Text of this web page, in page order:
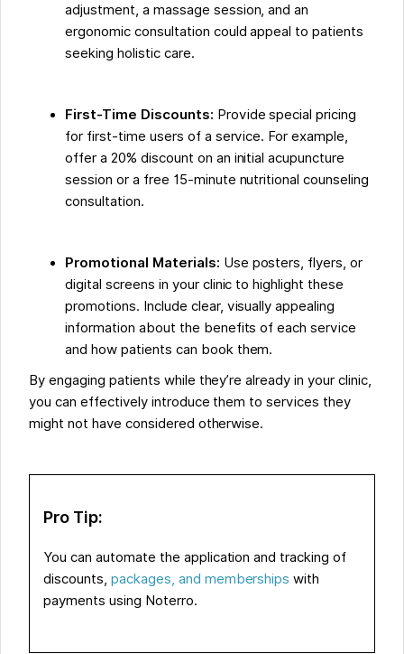
adjustment, a massage session, and an
ergonomic consultation could appeal to patients
seeking holistic care.
First-Time Discounts: Provide special pricing
for first-time users of a service. For example,
offer a 20% discount on an initial acupuncture
session or a free 15-minute nutritional counseling
consultation.
Promotional Materials: Use posters, flyers, or
digital screens in your clinic to highlight these
promotions. Include clear, visually appealing
information about the benefits of each service
and how patients can book them.
By engaging patients while they’re already in your clinic,
you can effectively introduce them to services they
might not have considered otherwise.
Pro Tip:
You can automate the application and tracking of
discounts, packages, and memberships with
payments using Noterro.